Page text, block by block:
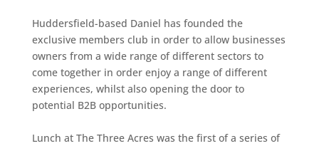
Huddersfield-based Daniel has founded the
exclusive members club in order to allow businesses
owners from a wide range of different sectors to
come together in order enjoy a range of different
experiences, whilst also opening the door to
potential B2B opportunities.
Lunch at The Three Acres was the first of a series of